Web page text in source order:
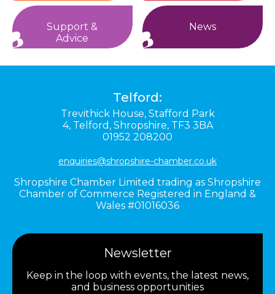
Support &
Advice
News
Telford:
Trevithick House, Stafford Park
4, Telford, Shropshire, TF3 3BA
01952 208200
enquiries@shropshire-chamber.co.uk
Shropshire Chamber Limited trading as Shropshire
Chamber of Commerce Registered in England &
Wales #01016036
Newsletter
Keep in the loop with events, the latest news,
and business opportunities